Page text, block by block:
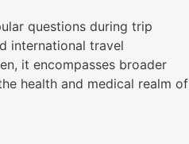
questions during trip
international travel
it encompasses broader
health and medical realm of